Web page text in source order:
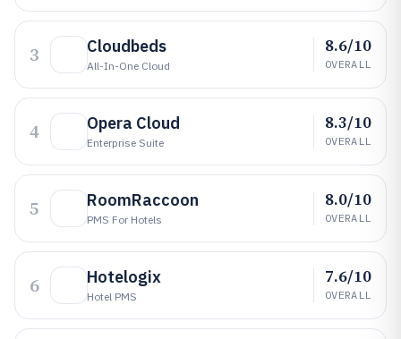
3 Cloudbeds
All-In-One Cloud
8.6/10
OVERALL
4 Opera Cloud
Enterprise Suite
8.3/10
OVERALL
5 RoomRaccoon
PMS For Hotels
8.0/10
OVERALL
6 Hotelogix
Hotel PMS
7.6/10
OVERALL